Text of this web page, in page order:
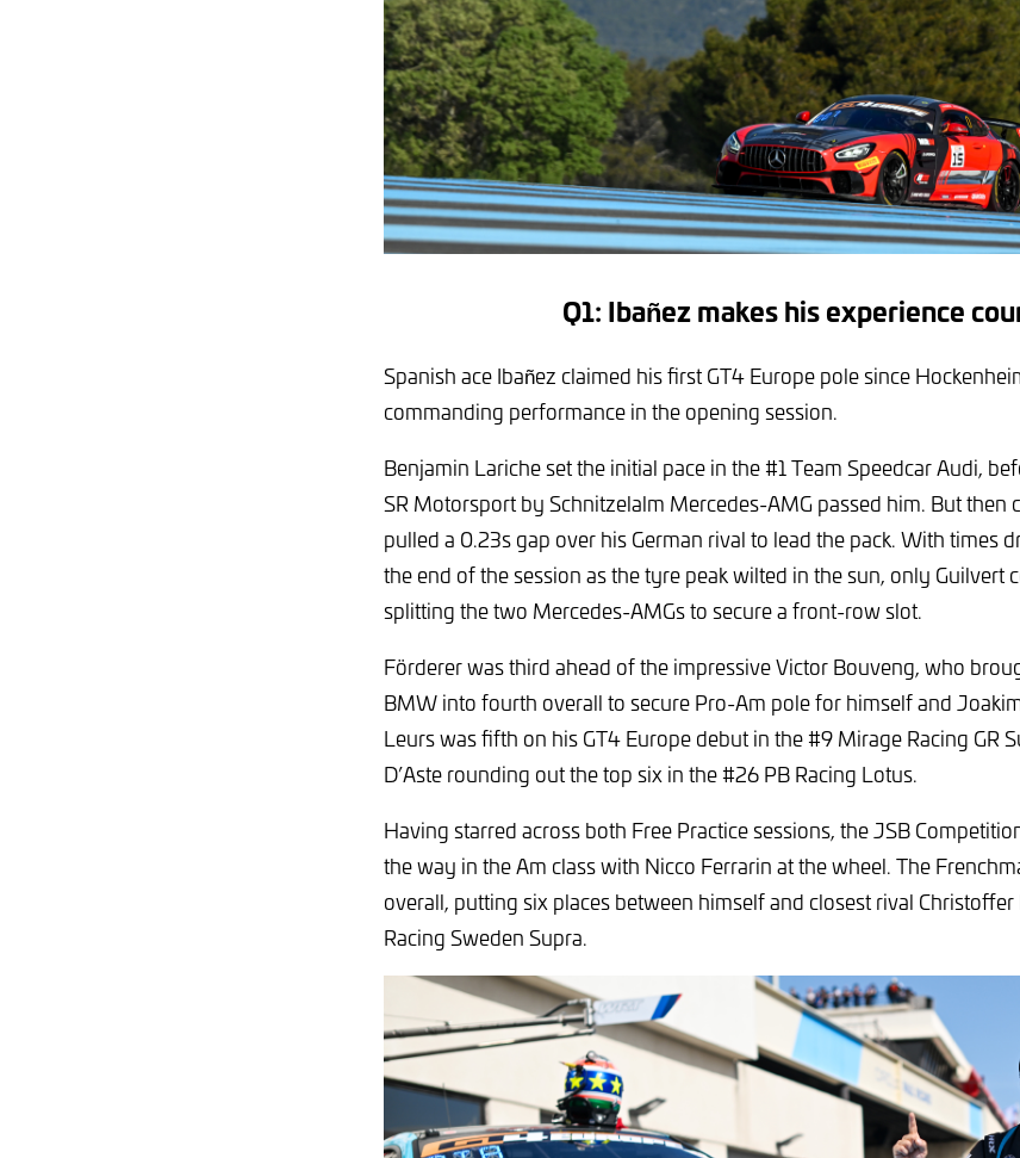
Q1: Ibañez makes his experience
Spanish ace Ibañez claimed his first GT4 Europe pole since
commanding performance in the opening session.
Benjamin Lariche set the initial pace in the #1 Team Speedcar Audi,
SR Motorsport by Schnitzelalm Mercedes-AMG passed him. But then
pulled a 0.23s gap over his German rival to lead the pack. With times
the end of the session as the tyre peak wilted in the sun, only Guilvert
splitting the two Mercedes-AMGs to secure a front-row slot.
Förderer was third ahead of the impressive Victor Bouveng, who
BMW into fourth overall to secure Pro-Am pole for himself and
Leurs was fifth on his GT4 Europe debut in the #9 Mirage Racing GR
D’Aste rounding out the top six in the #26 PB Racing Lotus.
Having starred across both Free Practice sessions, the JSB
the way in the Am class with Nicco Ferrarin at the wheel. The
overall, putting six places between himself and closest rival
Racing Sweden Supra.